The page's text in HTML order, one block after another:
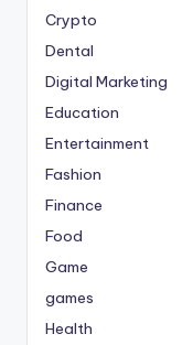
Crypto
Dental
Digital Marketing
Education
Entertainment
Fashion
Finance
Food
Game
games
Health